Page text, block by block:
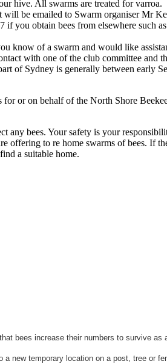
hive. All swarms are treated for varroa.
will be emailed to Swarm organiser Mr
if you obtain bees from elsewhere such
know of a swarm and would like
with one of the club committee and
of Sydney is generally between early
or on behalf of the North Shore
any bees. Your safety is your
offering to re home swarms of bees. If
a suitable home.
bees increase their numbers to survive as
new temporary location on a post, tree or